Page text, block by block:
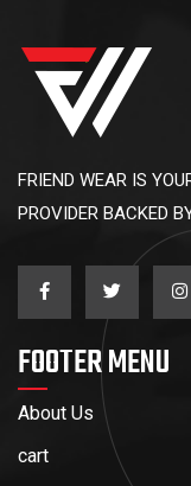
FRIEND WEAR IS
PROVIDER BACKED
FOOTER MENU
About Us
cart